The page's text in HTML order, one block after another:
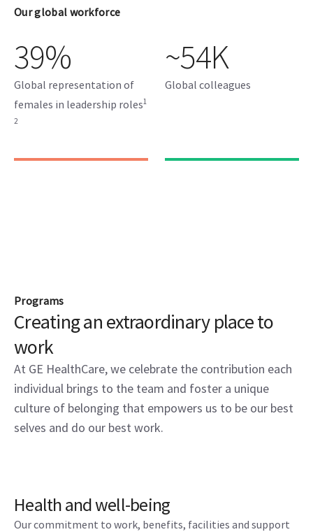
Our global workforce
39%
Global representation of
females in leadership roles1
2
~54K
Global colleagues
Programs
Creating an extraordinary place to
work
At GE HealthCare, we celebrate the contribution each
individual brings to the team and foster a unique
culture of belonging that empowers us to be our best
selves and do our best work.
Health and well-being
Our commitment to work, benefits, facilities and support